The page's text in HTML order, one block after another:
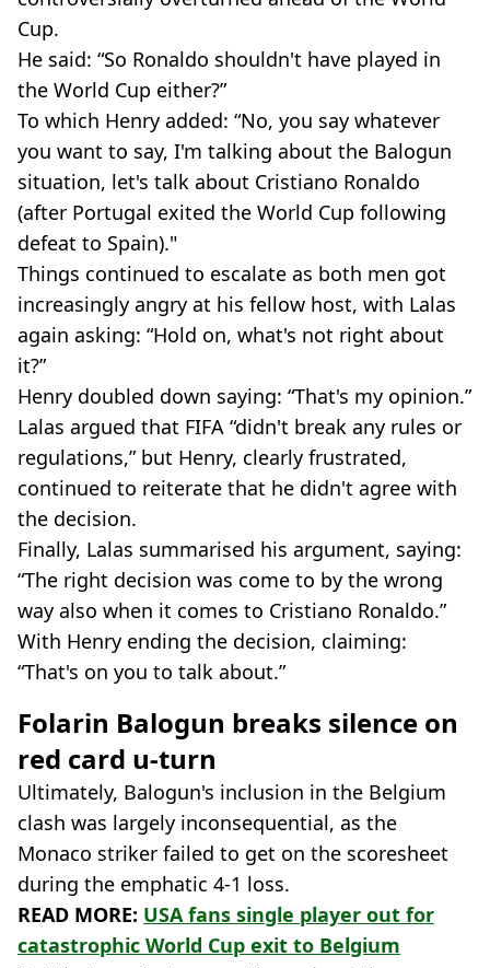
Cup.
He said: “So Ronaldo shouldn't have played in
the World Cup either?”
To which Henry added: “No, you say whatever
you want to say, I'm talking about the Balogun
situation, let's talk about Cristiano Ronaldo
(after Portugal exited the World Cup following
defeat to Spain)."
Things continued to escalate as both men got
increasingly angry at his fellow host, with Lalas
again asking: “Hold on, what's not right about
it?”
Henry doubled down saying: “That's my opinion.”
Lalas argued that FIFA “didn't break any rules or
regulations,” but Henry, clearly frustrated,
continued to reiterate that he didn't agree with
the decision.
Finally, Lalas summarised his argument, saying:
“The right decision was come to by the wrong
way also when it comes to Cristiano Ronaldo.”
With Henry ending the decision, claiming:
“That's on you to talk about.”
Folarin Balogun breaks silence on
red card u-turn
Ultimately, Balogun's inclusion in the Belgium
clash was largely inconsequential, as the
Monaco striker failed to get on the scoresheet
during the emphatic 4-1 loss.
READ MORE: USA fans single player out for
catastrophic World Cup exit to Belgium